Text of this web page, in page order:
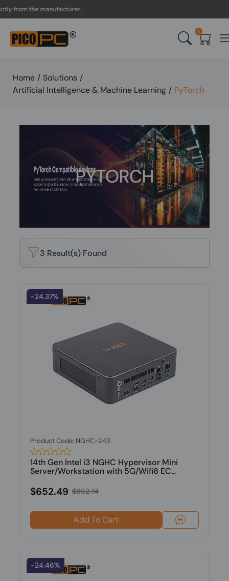
the manufacturer.
0
Home / Solutions /
Artificial Intelligence & Machine Learning / PyTorch
PYTORCH
3 Result(s) Found
-24.37%
Product Code: NGHC-243
14th Gen Intel i3 NGHC Hypervisor Mini
Server/Workstation with 5G/Wifi6 EC...
$652.49 $862.74
Add To Cart
-24.46%